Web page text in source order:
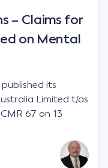
– Claims for
on Mental
its
Limited t/as
67 on 13